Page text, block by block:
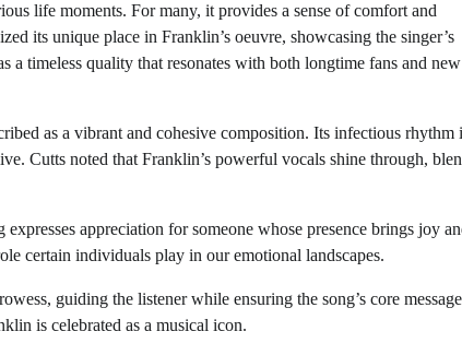
life moments. For many, it provides a sense of comfort and
its unique place in Franklin’s oeuvre, showcasing the singer’s
a timeless quality that resonates with both longtime fans and new
as a vibrant and cohesive composition. Its infectious rhythm
Cutts noted that Franklin’s powerful vocals shine through,
appreciation for someone whose presence brings joy
certain individuals play in our emotional landscapes.
guiding the listener while ensuring the song’s core message
is celebrated as a musical icon.